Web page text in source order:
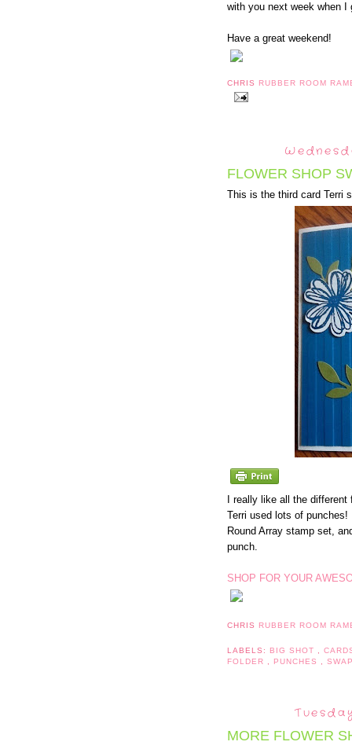
with you next week when I
Have a great weekend!
CHRIS RUBBER ROOM
FLOWER SHOP
This is the third card Terri
I really like all the
Terri used lots of
Round Array stamp set,
punch.
SHOP FOR YOUR
CHRIS RUBBER ROOM
LABELS: BIG SHOT ,
FOLDER
PUNCHES ,
MORE FLOWER